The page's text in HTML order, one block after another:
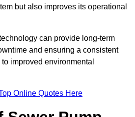
but also improves its operational
can provide long-term
and ensuring a consistent
improved environmental
Online Quotes Here